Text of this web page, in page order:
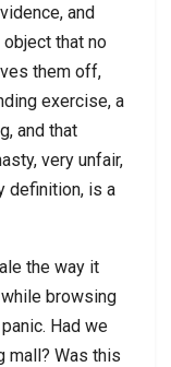
and
that no
them off,
exercise, a
and that
very unfair,
definition, is a
the way it
browsing
Had we
mall? Was this